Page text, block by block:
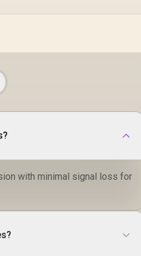
with minimal signal loss for